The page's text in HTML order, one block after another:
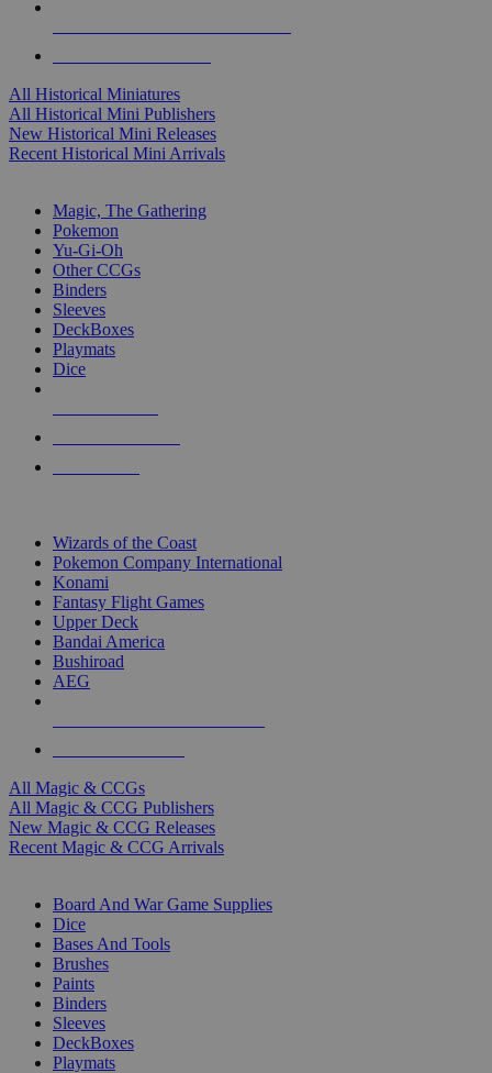
All Historical Miniatures
All Historical Mini Publishers
New Historical Mini Releases
Recent Historical Mini Arrivals
Magic, The Gathering
Pokemon
Yu-Gi-Oh
Other CCGs
Binders
Sleeves
DeckBoxes
Playmats
Dice
Wizards of the Coast
Pokemon Company International
Konami
Fantasy Flight Games
Upper Deck
Bandai America
Bushiroad
AEG
All Magic & CCGs
All Magic & CCG Publishers
New Magic & CCG Releases
Recent Magic & CCG Arrivals
Board And War Game Supplies
Dice
Bases And Tools
Brushes
Paints
Binders
Sleeves
DeckBoxes
Playmats